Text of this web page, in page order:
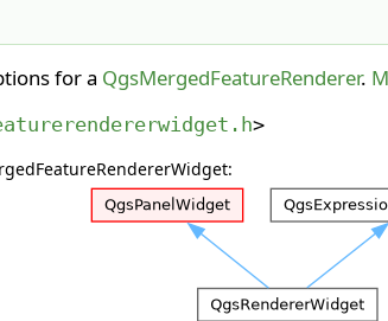
for a QgsMergedFeatureRenderer.
>